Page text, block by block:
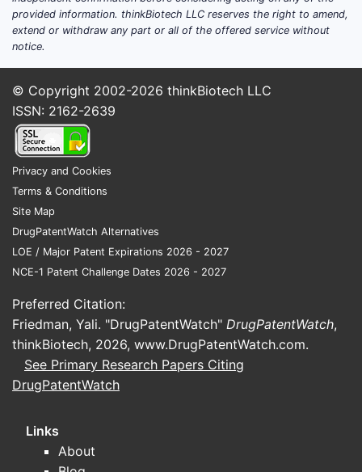
provided information. thinkBiotech LLC reserves the right to amend,
extend or withdraw any part or all of the offered service without
notice.
© Copyright 2002-2026 thinkBiotech LLC
ISSN: 2162-2639
Privacy and Cookies
Terms & Conditions
Site Map
DrugPatentWatch Alternatives
LOE / Major Patent Expirations 2026 - 2027
NCE-1 Patent Challenge Dates 2026 - 2027
Preferred Citation:
Friedman, Yali. "DrugPatentWatch" DrugPatentWatch,
thinkBiotech, 2026, www.DrugPatentWatch.com.
See Primary Research Papers Citing
DrugPatentWatch
Links
About